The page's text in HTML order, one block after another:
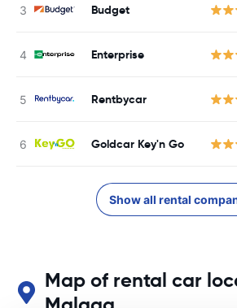
Budget
Enterprise
Rentbycar
Goldcar Key'n Go
Show all rental
Map of rental car